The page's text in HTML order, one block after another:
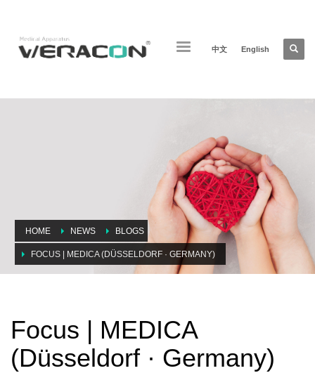
中文 English
HOME NEWS BLOGS
FOCUS | MEDICA (DÜSSELDORF · GERMANY)
Focus | MEDICA
(Düsseldorf · Germany)